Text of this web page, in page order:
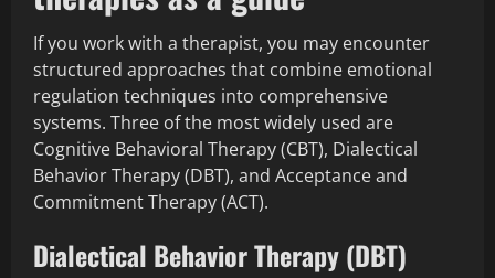
If you work with a therapist, you may encounter
structured approaches that combine emotional
regulation techniques into comprehensive
systems. Three of the most widely used are
Cognitive Behavioral Therapy (CBT), Dialectical
Behavior Therapy (DBT), and Acceptance and
Commitment Therapy (ACT).
Dialectical Behavior Therapy (DBT)